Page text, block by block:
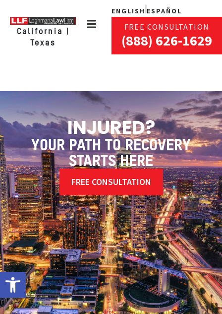
Open toolbar
California |
Texas
ENGLISH ESPAÑOL
FREE CONSULTATION
(888) 626-1629
INJURED?
YOUR PATH TO RECOVERY
STARTS HERE
FREE CONSULTATION